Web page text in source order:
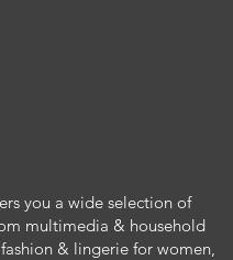
you a wide selection of
multimedia & household
& lingerie for women,